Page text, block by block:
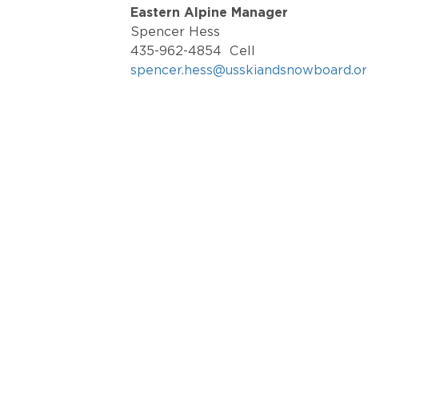
Eastern Alpine Manager
Spencer Hess
435-962-4854 Cell
spencer.hess@usskiandsnowboard.org